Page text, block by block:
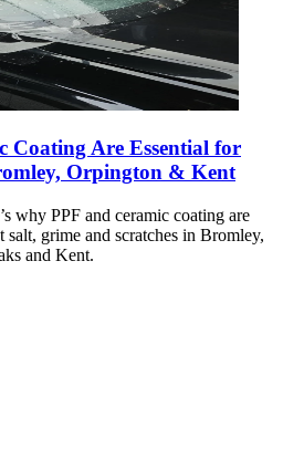
Coating Are Essential for
Orpington & Kent
why PPF and ceramic coating are
salt, grime and scratches in Bromley,
and Kent.